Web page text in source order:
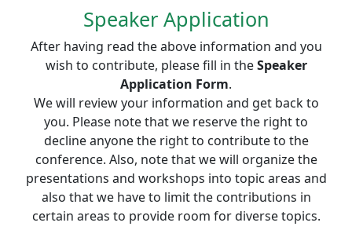
Speaker Application
After having read the above information and you
wish to contribute, please fill in theSpeaker
Application Form.
We will review your information and get back to
you. Please note that we reserve the right to
decline anyone the right to contribute to the
conference. Also, note that we will organize the
presentations and workshops into topic areas and
also that we have to limit the contributions in
certain areas to provide room for diverse topics.